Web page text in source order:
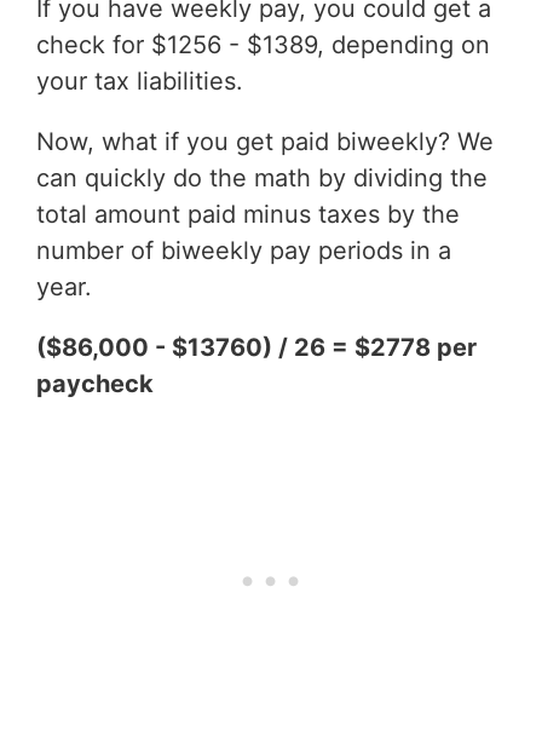
If you have weekly pay, you could get a
check for $1256 - $1389, depending on
your tax liabilities.
Now, what if you get paid biweekly? We
can quickly do the math by dividing the
total amount paid minus taxes by the
number of biweekly pay periods in a
year.
($86,000 - $13760) / 26 = $2778 per
paycheck